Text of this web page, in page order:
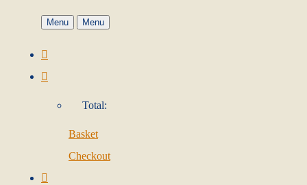
Menu Menu
Total:
Basket
Checkout